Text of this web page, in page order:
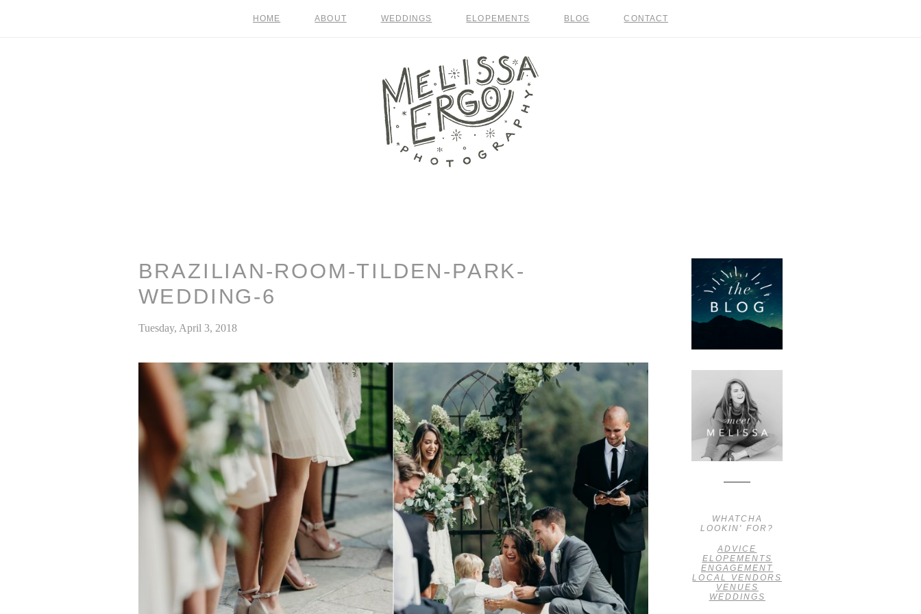
HOME ABOUT WEDDINGS ELOPEMENTS BLOG CONTACT
BRAZILIAN-ROOM-TILDEN-PARK-
WEDDING-6
Tuesday, April 3, 2018
WHATCHA
LOOKIN' FOR?
ADVICE
ELOPEMENTS
ENGAGEMENT
LOCAL VENDORS
VENUES
WEDDINGS